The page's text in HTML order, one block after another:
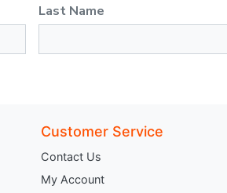
Last Name
Customer Service
Contact Us
My Account